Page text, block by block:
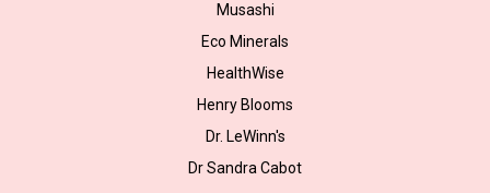
Musashi
Eco Minerals
HealthWise
Henry Blooms
Dr. LeWinn's
Dr Sandra Cabot